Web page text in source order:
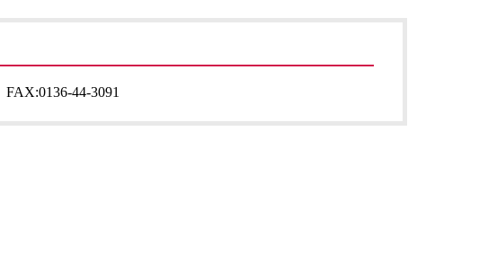
FAX:0136-44-3091